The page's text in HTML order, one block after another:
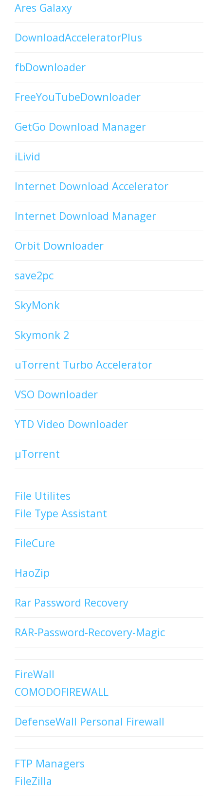
Ares Galaxy
DownloadAcceleratorPlus
fbDownloader
FreeYouTubeDownloader
GetGo Download Manager
iLivid
Internet Download Accelerator
Internet Download Manager
Orbit Downloader
save2pc
SkyMonk
Skymonk 2
uTorrent Turbo Accelerator
VSO Downloader
YTD Video Downloader
µTorrent
File Utilites
File Type Assistant
FileCure
HaoZip
Rar Password Recovery
RAR-Password-Recovery-Magic
FireWall
COMODOFIREWALL
DefenseWall Personal Firewall
FTP Managers
FileZilla